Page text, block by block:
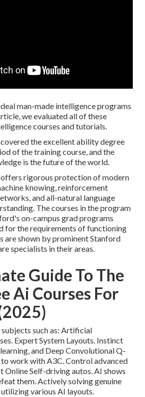
man-made intelligence programs
we evaluated all of these
courses and tutorials.
the excellent ability degree
of the training course, and the
is the future of the world.
rigorous protection of modern
knowing, reinforcement
and all-natural language
The courses in the program
on-campus grad programs
for the requirements of functioning
are shown by prominent Stanford
specialists in their areas.
Guide To The
Ai Courses For
such as: Artificial
Expert System Layouts. Instinct
and Deep Convolutional Q-
work with A3C. Control advanced
Online Self-driving autos. AI shows
them. Actively solving genuine
various AI layouts.